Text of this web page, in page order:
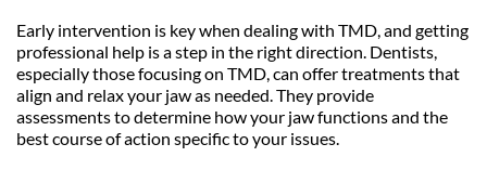
Early intervention is key when dealing with TMD, and getting
professional help is a step in the right direction. Dentists,
especially those focusing on TMD, can offer treatments that
align and relax your jaw as needed. They provide
assessments to determine how your jaw functions and the
best course of action specific to your issues.